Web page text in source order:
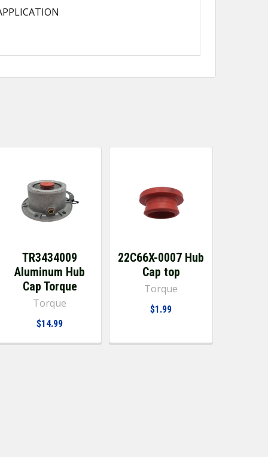
TR3434009
Aluminum Hub
Cap Torque
Torque
$14.99
22C66X-0007 Hub
Cap top
Torque
$1.99